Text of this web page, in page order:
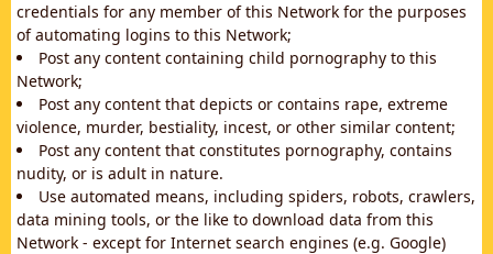
credentials for any member of this Network for the purposes
of automating logins to this Network;
Post any content containing child pornography to this
Network;
Post any content that depicts or contains rape, extreme
violence, murder, bestiality, incest, or other similar content;
Post any content that constitutes pornography, contains
nudity, or is adult in nature.
Use automated means, including spiders, robots, crawlers,
data mining tools, or the like to download data from this
Network - except for Internet search engines (e.g. Google)